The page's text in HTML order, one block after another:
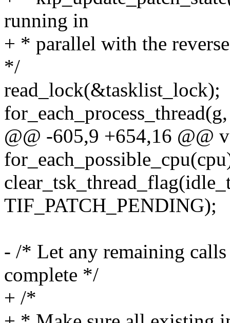
running in
+ * parallel with the
*/
read_lock(&tasklist_lock);
@@ -605,9 +654,16 @@
TIF_PATCH_PENDING);
- /* Let any remaining
complete */
+ /*